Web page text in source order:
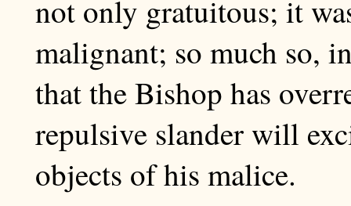
not only gratuitous; it
malignant; so much so,
that the Bishop has
repulsive slander will
objects of his malice.